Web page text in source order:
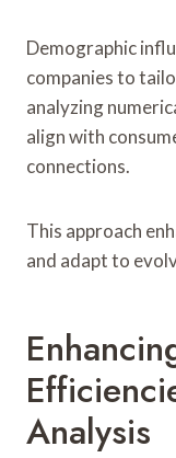
Demographic
companies to
analyzing
align with
connections.
This approach
and adapt to
Analysis